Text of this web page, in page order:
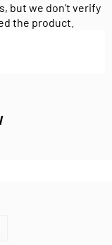
but we don’t verify
the product.